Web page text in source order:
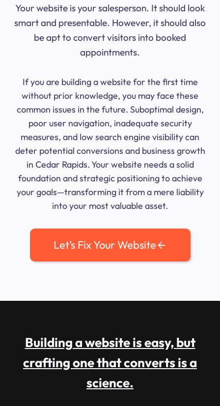
Your website is your salesperson. It should look
smart and presentable. However, it should also
be apt to convert visitors into booked
appointments.
If you are building a website for the first time
without prior knowledge, you may face these
common issues in the future. Suboptimal design,
poor user navigation, inadequate security
measures, and low search engine visibility can
deter potential conversions and business growth
in Cedar Rapids. Your website needs a solid
foundation and strategic positioning to achieve
your goals—transforming it from a mere liability
into your most valuable asset.
Let’s Fix Your Website
Building a website is easy, but
crafting one that converts is a
science.